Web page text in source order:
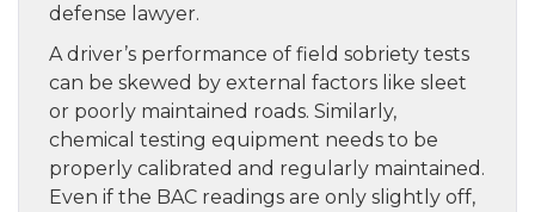
defense lawyer.
A driver’s performance of field sobriety tests
can be skewed by external factors like sleet
or poorly maintained roads. Similarly,
chemical testing equipment needs to be
properly calibrated and regularly maintained.
Even if the BAC readings are only slightly off,